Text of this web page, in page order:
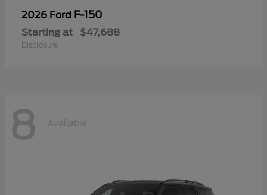
2026 Ford F-150
Starting at $47,688
Disclosure
8 Available